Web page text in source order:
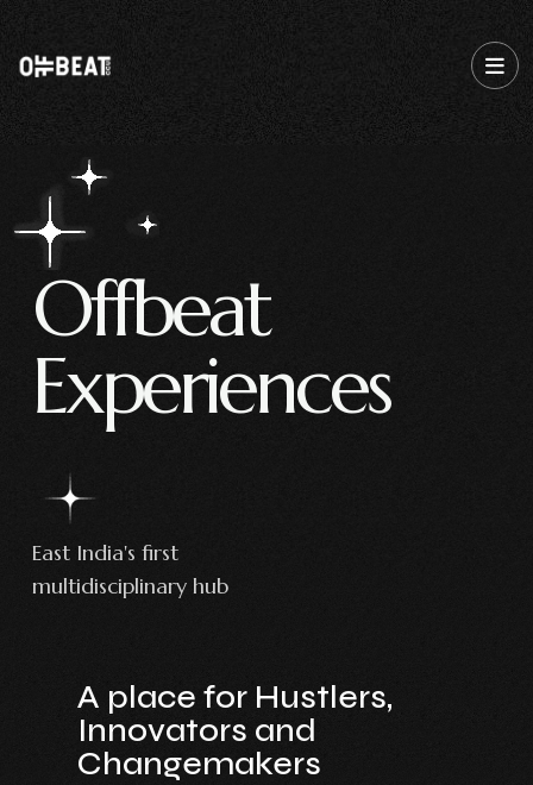
Offbeat
Experiences
East India's first
multidisciplinary hub
A place for Hustlers,
Innovators and
Changemakers